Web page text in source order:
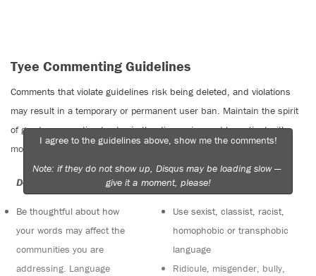
Tyee Commenting Guidelines
Comments that violate guidelines risk being deleted, and violations
may result in a temporary or permanent user ban. Maintain the spirit
of good conversation to stay in the discussion and be patient with
moderators. Comments are reviewed regularly but not in real time.
Do:
Be thoughtful about how
your words may affect the
communities you are
addressing. Language
Do not:
Use sexist, classist, racist,
homophobic or transphobic
language
Ridicule, misgender, bully,
I agree to the guidelines above, show me the comments!
Note: if they do not show up, Disqus may be loading slow —
give it a moment, please!